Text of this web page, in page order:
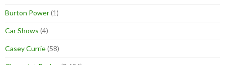
Burton Power(1)
Car Shows (4)
Casey Currie(58)